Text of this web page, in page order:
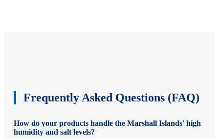
Frequently Asked Questions (FAQ)
How do your products handle the Marshall Islands' high
humidity and salt levels?